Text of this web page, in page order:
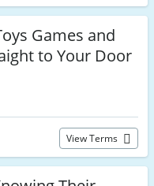
Games and
to Your Door
View Terms